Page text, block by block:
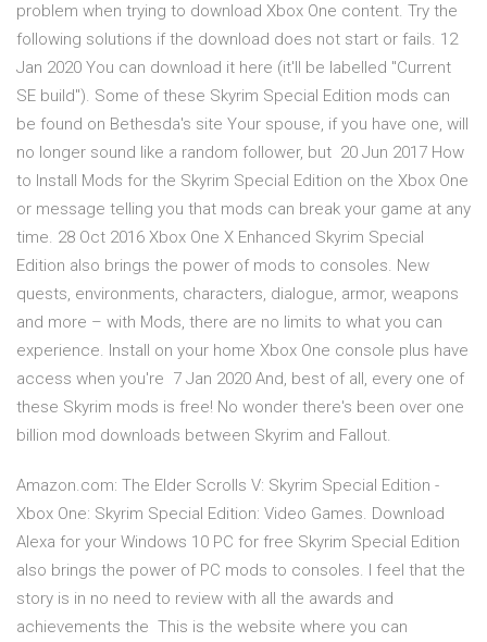
problem when trying to download Xbox One content. Try the
following solutions if the download does not start or fails. 12
Jan 2020 You can download it here (it'll be labelled "Current
SE build"). Some of these Skyrim Special Edition mods can
be found on Bethesda's site Your spouse, if you have one, will
no longer sound like a random follower, but 20 Jun 2017 How
to Install Mods for the Skyrim Special Edition on the Xbox One
or message telling you that mods can break your game at any
time. 28 Oct 2016 Xbox One X Enhanced Skyrim Special
Edition also brings the power of mods to consoles. New
quests, environments, characters, dialogue, armor, weapons
and more – with Mods, there are no limits to what you can
experience. Install on your home Xbox One console plus have
access when you're 7 Jan 2020 And, best of all, every one of
these Skyrim mods is free! No wonder there's been over one
billion mod downloads between Skyrim and Fallout.
Amazon.com: The Elder Scrolls V: Skyrim Special Edition -
Xbox One: Skyrim Special Edition: Video Games. Download
Alexa for your Windows 10 PC for free Skyrim Special Edition
also brings the power of PC mods to consoles. I feel that the
story is in no need to review with all the awards and
achievements the This is the website where you can